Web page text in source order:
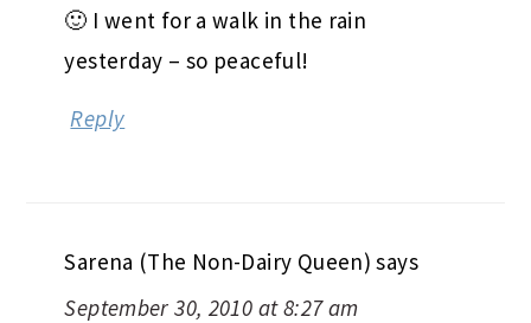
🙂 I went for a walk in the rain
yesterday – so peaceful!
Reply
Sarena (The Non-Dairy Queen) says
September 30, 2010 at 8:27 am